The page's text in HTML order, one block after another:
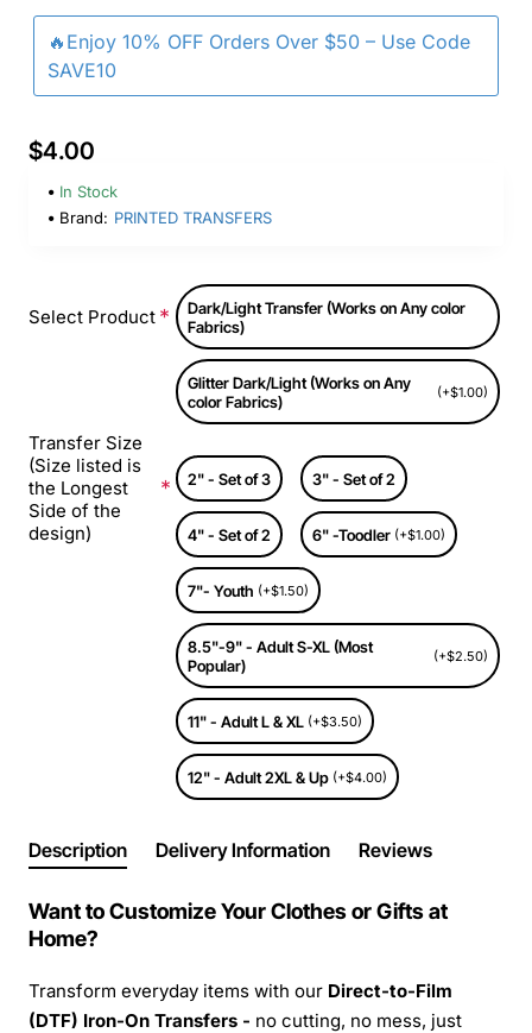
🔥Enjoy 10% OFF Orders Over $50 – Use Code
SAVE10
$4.00
In Stock
Brand: PRINTED TRANSFERS
Select Product
Dark/Light Transfer (Works on Any color
Fabrics)
Glitter Dark/Light (Works on Any
color Fabrics)
(+$1.00)
Transfer Size
(Size listed is
the Longest
Side of the
design)
2" - Set of 3 3" - Set of 2
4" - Set of 2 6" -Toodler (+$1.00)
7"- Youth (+$1.50)
8.5"-9" - Adult S-XL (Most
Popular)
(+$2.50)
11" - Adult L & XL (+$3.50)
12" - Adult 2XL & Up (+$4.00)
Description Delivery Information Reviews
Want to Customize Your Clothes or Gifts at
Home?
Transform everyday items with our Direct-to-Film
(DTF) Iron-On Transfers - no cutting, no mess, just